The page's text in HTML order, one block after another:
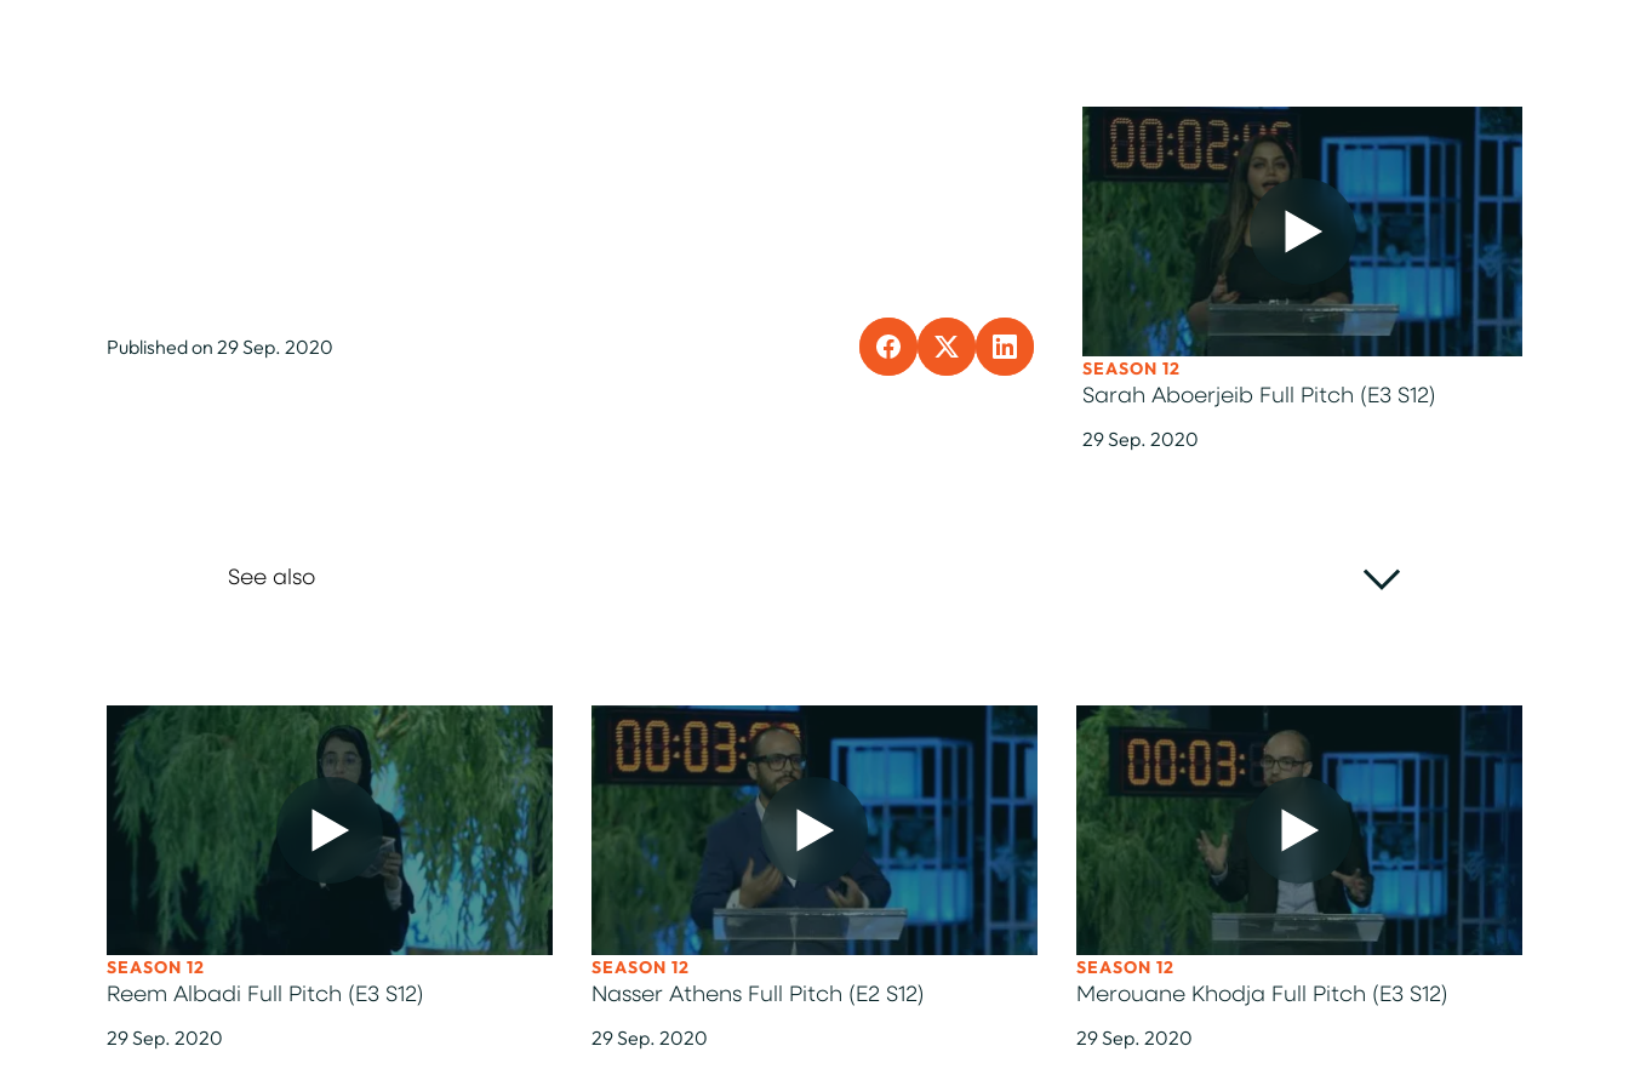
Published on 29 Sep. 2020 SHARE TO FACEBOOK
SHARE TO XSHARE TO LINKEDIN
SEASON 12
Sarah Aboerjeib Full Pitch (E3 S12)
29 Sep. 2020
See also
SEASON 12
Reem Albadi Full Pitch (E3 S12)
29 Sep. 2020
SEASON 12
Nasser Athens Full Pitch (E2 S12)
29 Sep. 2020
SEASON 12
Merouane Khodja Full Pitch (E3 S12)
29 Sep. 2020